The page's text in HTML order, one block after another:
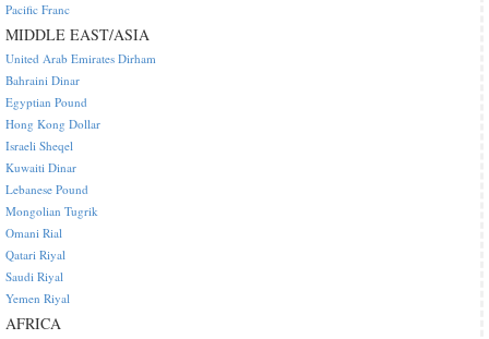
Pacific Franc
MIDDLE EAST/ASIA
United Arab Emirates Dirham
Bahraini Dinar
Egyptian Pound
Hong Kong Dollar
Israeli Sheqel
Kuwaiti Dinar
Lebanese Pound
Mongolian Tugrik
Omani Rial
Qatari Riyal
Saudi Riyal
Yemen Riyal
AFRICA